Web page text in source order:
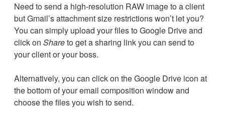
Need to send a high-resolution RAW image to a client
but Gmail’s attachment size restrictions won’t let you?
You can simply upload your files to Google Drive and
click on Shareto get a sharing link you can send to
your client or your boss.
Alternatively, you can click on the Google Drive icon at
the bottom of your email composition window and
choose the files you wish to send.